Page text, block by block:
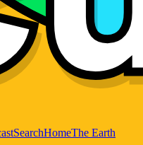
SearchHomeThe Earth